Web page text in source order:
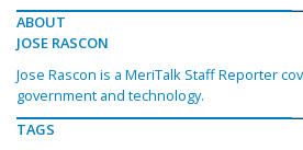
ABOUT
JOSE RASCON
Jose Rascon is a MeriTalk Staff Reporter
government and technology.
TAGS